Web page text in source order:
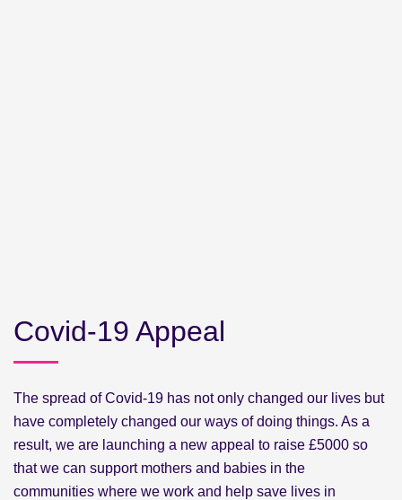
Covid-19 Appeal
The spread of Covid-19 has not only changed our lives but
have completely changed our ways of doing things. As a
result, we are launching a new appeal to raise £5000 so
that we can support mothers and babies in the
communities where we work and help save lives in